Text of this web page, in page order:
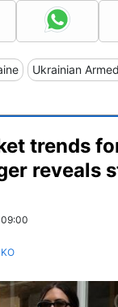
Ukrainian
trends
reveals